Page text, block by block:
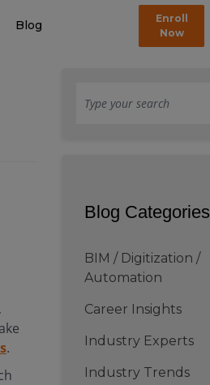
Blog
Enroll
Now
.
Blog Categories
BIM / Digitization /
Automation
Career Insights
Industry Experts
Industry Trends